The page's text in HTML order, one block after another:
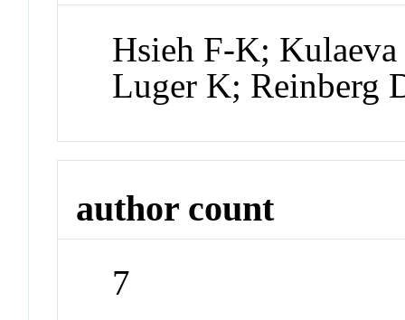
Hsieh F-K;
Luger K; Reinberg
author count
7